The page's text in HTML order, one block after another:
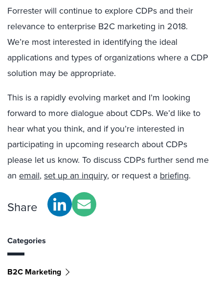
Forrester will continue to explore CDPs and their
relevance to enterprise B2C marketing in 2018.
We’re most interested in identifying the ideal
applications and types of organizations where a CDP
solution may be appropriate.
This is a rapidly evolving market and I’m looking
forward to more dialogue about CDPs. We’d like to
hear what you think, and if you’re interested in
participating in upcoming research about CDPs
please let us know. To discuss CDPs further send me
an email, set up an inquiry, or request a briefing.
Share
Categories
B2C Marketing